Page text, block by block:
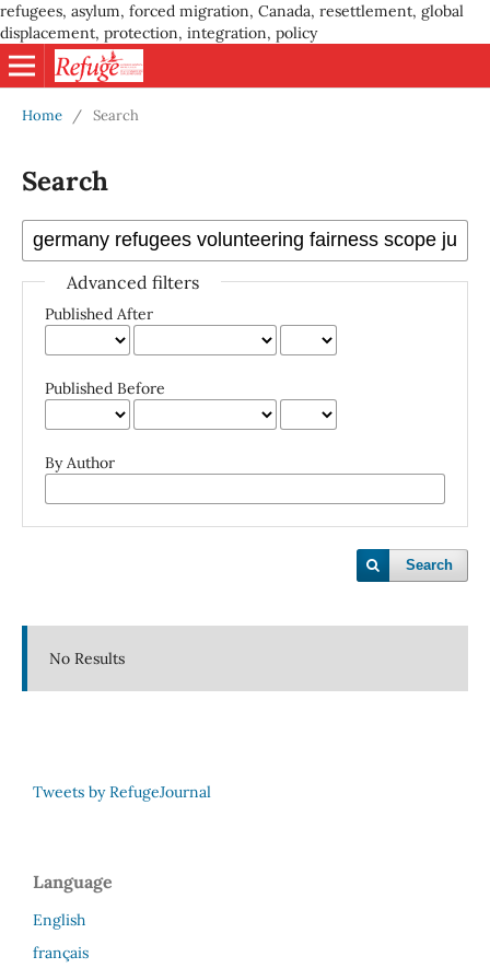
refugees, asylum, forced migration, Canada, resettlement, global
displacement, protection, integration, policy
Home / Search
Search
Advanced filters
Published After
Published Before
By Author
Search
No Results
Tweets by RefugeJournal
Language
English
français